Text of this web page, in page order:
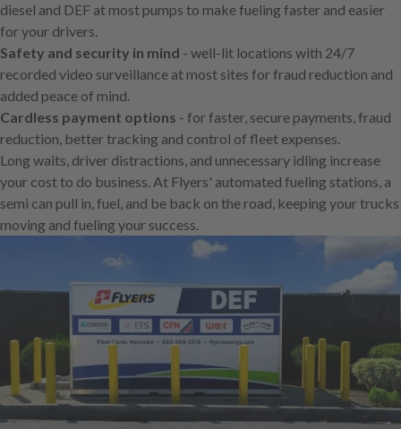
diesel and DEF at most pumps to make fueling faster and easier
for your drivers.
Safety and security in mind - well-lit locations with 24/7
recorded video surveillance at most sites for fraud reduction and
added peace of mind.
Cardless payment options - for faster, secure payments, fraud
reduction, better tracking and control of fleet expenses.
Long waits, driver distractions, and unnecessary idling increase
your cost to do business. At Flyers' automated fueling stations, a
semi can pull in, fuel, and be back on the road, keeping your trucks
moving and fueling your success.